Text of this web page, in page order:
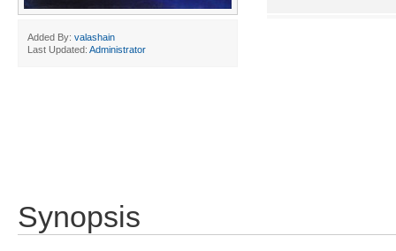
Added By: valashain
Last Updated: Administrator
Synopsis